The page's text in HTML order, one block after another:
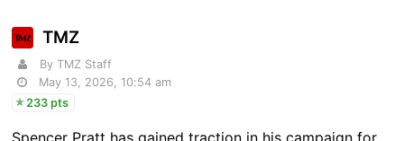
TMZ
By TMZ Staff
May 13, 2026, 10:54 am
233 pts